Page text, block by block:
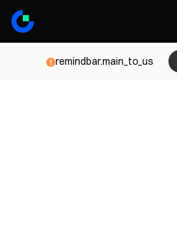
remindbar.main_to_us